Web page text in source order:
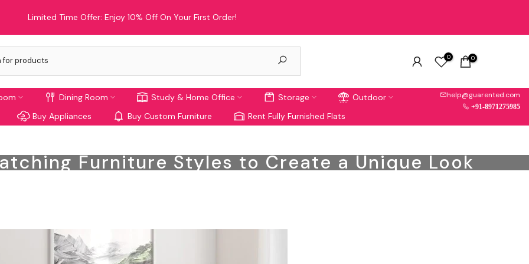
Limited Time Offer: Enjoy 10% Off On Your First Order!
0 0
Dining Room Study & Home Office Storage
Outdoor
Buy Appliances Buy Custom Furniture Rent Fully Furnished Flats
help@guarented.com
+91-8971275985
Furniture Styles to Create a Unique Look